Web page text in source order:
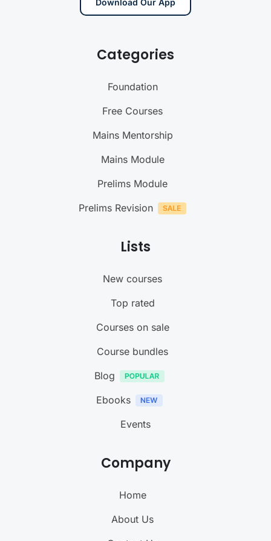
Download Our App
Categories
Foundation
Free Courses
Mains Mentorship
Mains Module
Prelims Module
Prelims Revision
Lists
New courses
Top rated
Courses on sale
Course bundles
Blog
Ebooks
Events
Company
Home
About Us